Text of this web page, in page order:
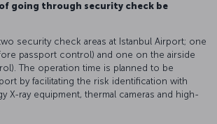
going through security check be
security check areas at Istanbul Airport; one
passport control) and one on the airside
The operation time is planned to be
by facilitating the risk identification with
X-ray equipment, thermal cameras and high-